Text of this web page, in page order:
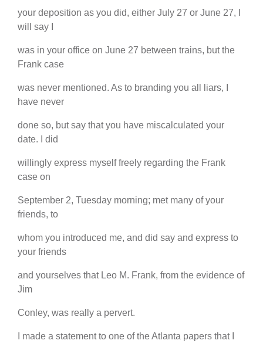
your deposition as you did, either July 27 or June 27, I
will say I
was in your office on June 27 between trains, but the
Frank case
was never mentioned. As to branding you all liars, I
have never
done so, but say that you have miscalculated your
date. I did
willingly express myself freely regarding the Frank
case on
September 2, Tuesday morning; met many of your
friends, to
whom you introduced me, and did say and express to
your friends
and yourselves that Leo M. Frank, from the evidence of
Jim
Conley, was really a pervert.
I made a statement to one of the Atlanta papers that I